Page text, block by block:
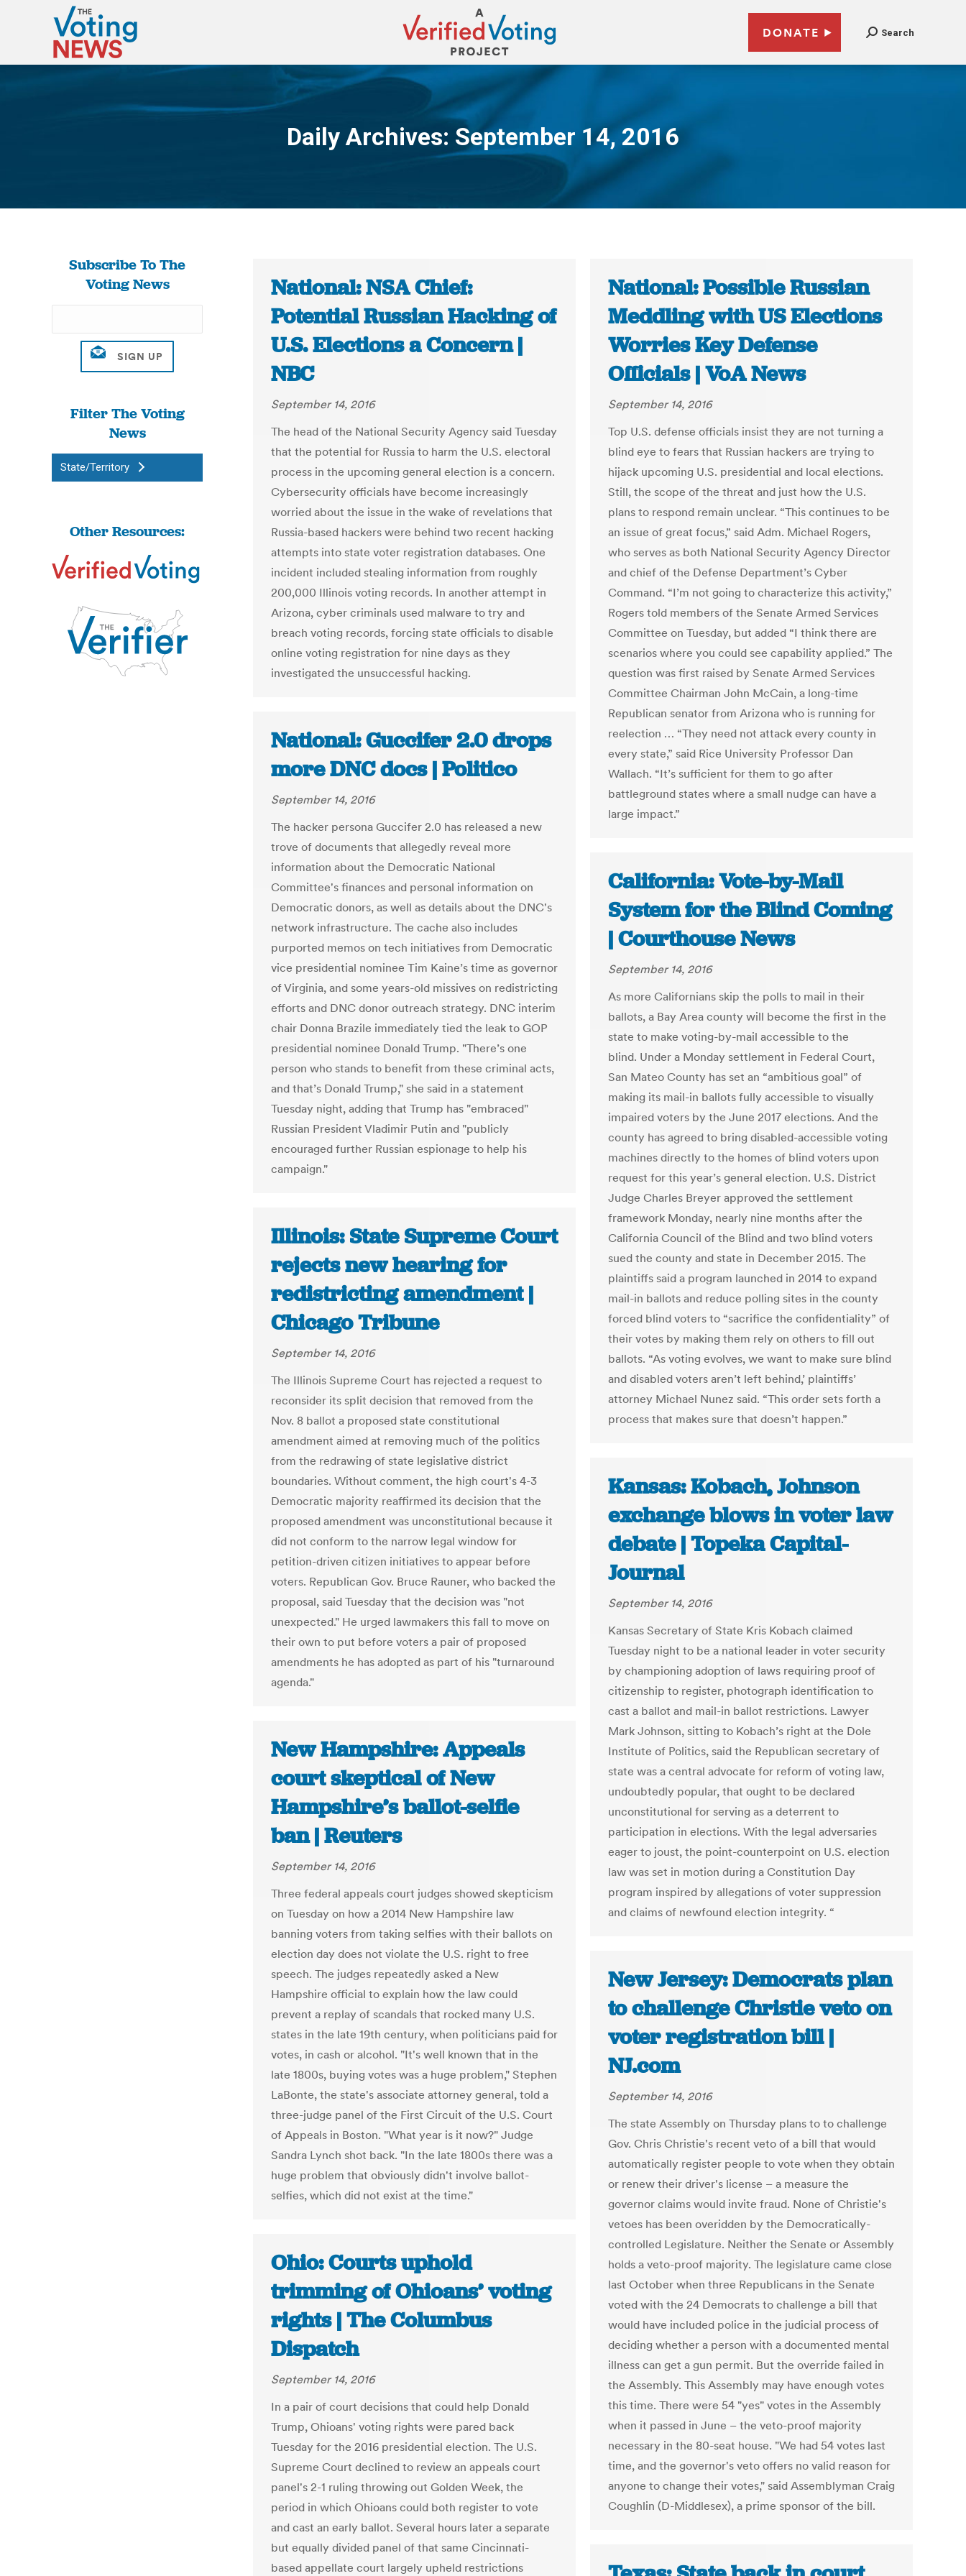
DONATE Search
Daily Archives: September 14, 2016
You are here:
Subscribe To The
Voting News
Filter The Voting
News
State/Territory
Other Resources:
National: NSA Chief:
Potential Russian Hacking of
U.S. Elections a Concern |
NBC
September 14, 2016
The head of the National Security Agency said Tuesday
that the potential for Russia to harm the U.S. electoral
process in the upcoming general election is a concern.
Cybersecurity officials have become increasingly
worried about the issue in the wake of revelations that
Russia-based hackers were behind two recent hacking
attempts into state voter registration databases. One
incident included stealing information from roughly
200,000 Illinois voting records. In another attempt in
Arizona, cyber criminals used malware to try and
breach voting records, forcing state officials to disable
online voting registration for nine days as they
investigated the unsuccessful hacking.
National: Possible Russian
Meddling with US Elections
Worries Key Defense
Officials | VoA News
September 14, 2016
Top U.S. defense officials insist they are not turning a
blind eye to fears that Russian hackers are trying to
hijack upcoming U.S. presidential and local elections.
Still, the scope of the threat and just how the U.S.
plans to respond remain unclear. “This continues to be
an issue of great focus,” said Adm. Michael Rogers,
who serves as both National Security Agency Director
and chief of the Defense Department’s Cyber
Command. “I’m not going to characterize this activity,”
Rogers told members of the Senate Armed Services
Committee on Tuesday, but added “I think there are
scenarios where you could see capability applied.” The
question was first raised by Senate Armed Services
Committee Chairman John McCain, a long-time
Republican senator from Arizona who is running for
reelection … “They need not attack every county in
every state,” said Rice University Professor Dan
Wallach. “It’s sufficient for them to go after
battleground states where a small nudge can have a
large impact.”
National: Guccifer 2.0 drops
more DNC docs | Politico
September 14, 2016
The hacker persona Guccifer 2.0 has released a new
trove of documents that allegedly reveal more
information about the Democratic National
Committee's finances and personal information on
Democratic donors, as well as details about the DNC's
network infrastructure. The cache also includes
purported memos on tech initiatives from Democratic
vice presidential nominee Tim Kaine’s time as governor
of Virginia, and some years-old missives on redistricting
efforts and DNC donor outreach strategy. DNC interim
chair Donna Brazile immediately tied the leak to GOP
presidential nominee Donald Trump. "There’s one
person who stands to benefit from these criminal acts,
and that’s Donald Trump," she said in a statement
Tuesday night, adding that Trump has "embraced"
Russian President Vladimir Putin and "publicly
encouraged further Russian espionage to help his
campaign."
California: Vote-by-Mail
System for the Blind Coming
| Courthouse News
September 14, 2016
As more Californians skip the polls to mail in their
ballots, a Bay Area county will become the first in the
state to make voting-by-mail accessible to the
blind. Under a Monday settlement in Federal Court,
San Mateo County has set an “ambitious goal” of
making its mail-in ballots fully accessible to visually
impaired voters by the June 2017 elections. And the
county has agreed to bring disabled-accessible voting
machines directly to the homes of blind voters upon
request for this year’s general election. U.S. District
Judge Charles Breyer approved the settlement
framework Monday, nearly nine months after the
California Council of the Blind and two blind voters
sued the county and state in December 2015. The
plaintiffs said a program launched in 2014 to expand
mail-in ballots and reduce polling sites in the county
forced blind voters to “sacrifice the confidentiality” of
their votes by making them rely on others to fill out
ballots. “As voting evolves, we want to make sure blind
and disabled voters aren’t left behind,’ plaintiffs’
attorney Michael Nunez said. “This order sets forth a
process that makes sure that doesn’t happen.”
Illinois: State Supreme Court
rejects new hearing for
redistricting amendment |
Chicago Tribune
September 14, 2016
The Illinois Supreme Court has rejected a request to
reconsider its split decision that removed from the
Nov. 8 ballot a proposed state constitutional
amendment aimed at removing much of the politics
from the redrawing of state legislative district
boundaries. Without comment, the high court's 4-3
Democratic majority reaffirmed its decision that the
proposed amendment was unconstitutional because it
did not conform to the narrow legal window for
petition-driven citizen initiatives to appear before
voters. Republican Gov. Bruce Rauner, who backed the
proposal, said Tuesday that the decision was "not
unexpected." He urged lawmakers this fall to move on
their own to put before voters a pair of proposed
amendments he has adopted as part of his "turnaround
agenda."
Kansas: Kobach, Johnson
exchange blows in voter law
debate | Topeka Capital-
Journal
September 14, 2016
Kansas Secretary of State Kris Kobach claimed
Tuesday night to be a national leader in voter security
by championing adoption of laws requiring proof of
citizenship to register, photograph identification to
cast a ballot and mail-in ballot restrictions. Lawyer
Mark Johnson, sitting to Kobach’s right at the Dole
Institute of Politics, said the Republican secretary of
state was a central advocate for reform of voting law,
undoubtedly popular, that ought to be declared
unconstitutional for serving as a deterrent to
participation in elections. With the legal adversaries
eager to joust, the point-counterpoint on U.S. election
law was set in motion during a Constitution Day
program inspired by allegations of voter suppression
and claims of newfound election integrity. “
New Hampshire: Appeals
court skeptical of New
Hampshire’s ballot-selfie
ban | Reuters
September 14, 2016
Three federal appeals court judges showed skepticism
on Tuesday on how a 2014 New Hampshire law
banning voters from taking selfies with their ballots on
election day does not violate the U.S. right to free
speech. The judges repeatedly asked a New
Hampshire official to explain how the law could
prevent a replay of scandals that rocked many U.S.
states in the late 19th century, when politicians paid for
votes, in cash or alcohol. "It's well known that in the
late 1800s, buying votes was a huge problem," Stephen
LaBonte, the state's associate attorney general, told a
three-judge panel of the First Circuit of the U.S. Court
of Appeals in Boston. "What year is it now?" Judge
Sandra Lynch shot back. "In the late 1800s there was a
huge problem that obviously didn't involve ballot-
selfies, which did not exist at the time."
New Jersey: Democrats plan
to challenge Christie veto on
voter registration bill |
NJ.com
September 14, 2016
The state Assembly on Thursday plans to to challenge
Gov. Chris Christie's recent veto of a bill that would
automatically register people to vote when they obtain
or renew their driver's license – a measure the
governor claims would invite fraud. None of Christie's
vetoes has been overidden by the Democratically-
controlled Legislature. Neither the Senate or Assembly
holds a veto-proof majority. The legislature came close
last October when three Republicans in the Senate
voted with the 24 Democrats to challenge a bill that
would have included police in the judicial process of
deciding whether a person with a documented mental
illness can get a gun permit. But the override failed in
the Assembly. This Assembly may have enough votes
this time. There were 54 "yes" votes in the Assembly
when it passed in June – the veto-proof majority
necessary in the 80-seat house. "We had 54 votes last
time, and the governor's veto offers no valid reason for
anyone to change their votes," said Assemblyman Craig
Coughlin (D-Middlesex), a prime sponsor of the bill.
Ohio: Courts uphold
trimming of Ohioans’ voting
rights | The Columbus
Dispatch
September 14, 2016
In a pair of court decisions that could help Donald
Trump, Ohioans' voting rights were pared back
Tuesday for the 2016 presidential election. The U.S.
Supreme Court declined to review an appeals court
panel's 2-1 ruling throwing out Golden Week, the
period in which Ohioans could both register to vote
and cast an early ballot. Several hours later a separate
but equally divided panel of that same Cincinnati-
based appellate court largely upheld restrictions